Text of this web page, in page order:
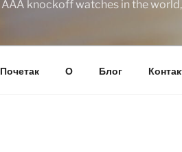
AAA knockoff watches in the
Почетак О Блог